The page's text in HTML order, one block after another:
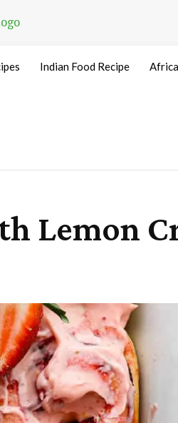
Indian Food Recipe
Lemon